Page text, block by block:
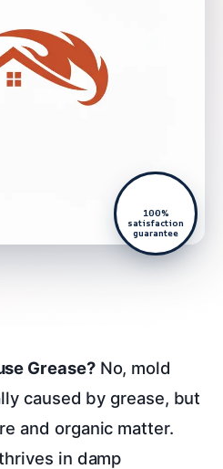
100%
satisfaction
guarantee
Grease?No, mold
caused by grease, but
and organic matter.
in damp